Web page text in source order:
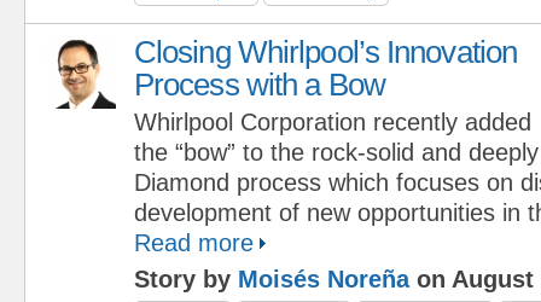
Closing Whirlpool’s Innovation
Process with a Bow
Whirlpool Corporation recently added
the “bow” to the rock-solid and
Diamond process which focuses on
development of new opportunities in
Read more
Story by Moisés Noreñaon August